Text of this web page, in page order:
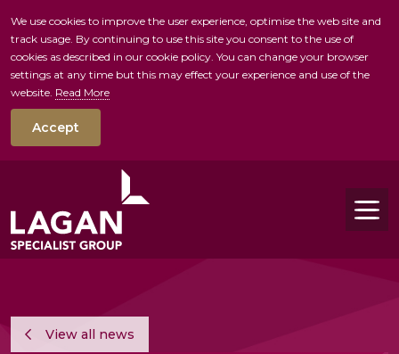
skip to main
We use cookies to improve the user experience, optimise the web site and
track usage. By continuing to use this site you consent to the use of
cookies as described in our cookie policy. You can change your browser
settings at any time but this may effect your experience and use of the
website. Read More
Accept
View all news